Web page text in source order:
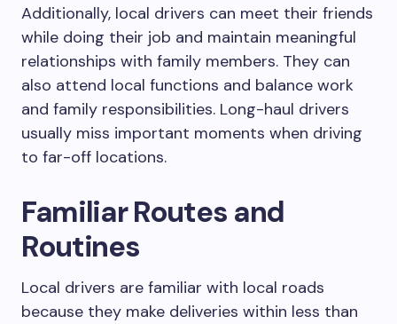
Additionally, local drivers can meet their friends
while doing their job and maintain meaningful
relationships with family members. They can
also attend local functions and balance work
and family responsibilities. Long-haul drivers
usually miss important moments when driving
to far-off locations.
Familiar Routes and
Routines
Local drivers are familiar with local roads
because they make deliveries within less than